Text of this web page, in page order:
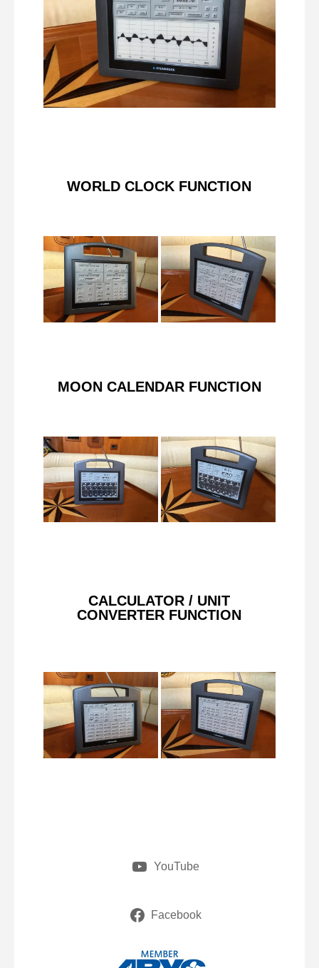
WORLD CLOCK FUNCTION
MOON CALENDAR FUNCTION
CALCULATOR / UNIT
CONVERTER FUNCTION
YouTube
Facebook